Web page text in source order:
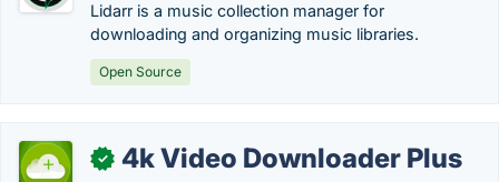
Lidarr is a music collection manager for
downloading and organizing music libraries.
Open Source
✓ 4k Video Downloader Plus